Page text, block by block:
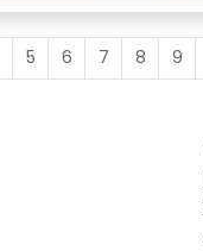
5 6 7 8 9